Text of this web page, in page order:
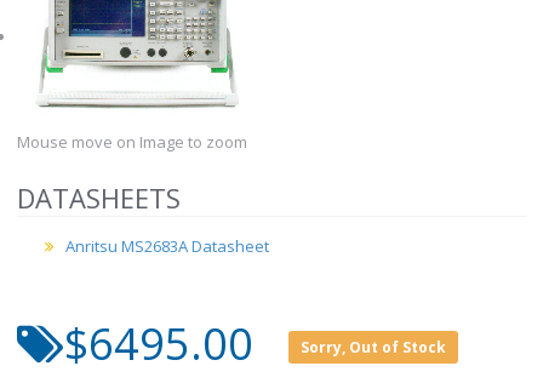
Mouse move on Image to zoom
DATASHEETS
Anritsu MS2683A Datasheet
$6495.00 Sorry, Out of Stock